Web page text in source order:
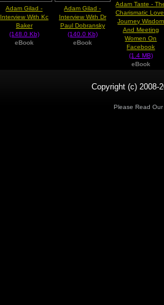
Adam Gilad -
Interview With Kc
Baker
(148.0 Kb)
eBook
Adam Gilad -
Interview With Dr
Paul Dobransky
(140.0 Kb)
eBook
Adam Taste -
Charismatic
Journey Wisdom
And Meeting
Women On
Facebook
(1.4 MB)
eBook
Copyright (c) 2008-
Please Read Our